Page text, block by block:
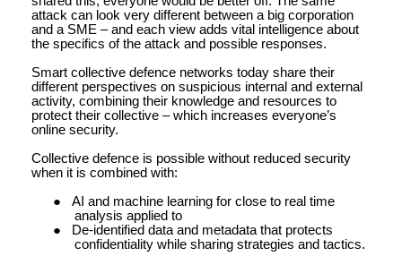
attack can look very different between a big corporation
and a SME – and each view adds vital intelligence about
the specifics of the attack and possible responses.
Smart collective defence networks today share their
different perspectives on suspicious internal and external
activity, combining their knowledge and resources to
protect their collective – which increases everyone’s
online security.
Collective defence is possible without reduced security
when it is combined with:
●
AI and machine learning for close to real time
analysis applied to
●
De-identified data and metadata that protects
confidentiality while sharing strategies and tactics.